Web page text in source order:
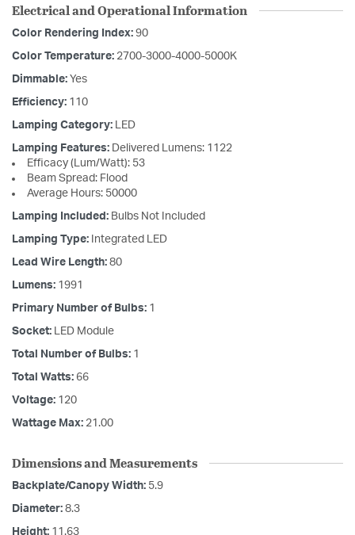
Electrical and Operational Information
Color Rendering Index: 90
Color Temperature: 2700-3000-4000-5000K
Dimmable: Yes
Efficiency: 110
Lamping Category: LED
Lamping Features: Delivered Lumens: 1122
Efficacy (Lum/Watt): 53
Beam Spread: Flood
Average Hours: 50000
Lamping Included: Bulbs Not Included
Lamping Type: Integrated LED
Lead Wire Length: 80
Lumens: 1991
Primary Number of Bulbs: 1
Socket: LED Module
Total Number of Bulbs: 1
Total Watts: 66
Voltage: 120
Wattage Max: 21.00
Dimensions and Measurements
Backplate/Canopy Width: 5.9
Diameter: 8.3
Height: 11.63